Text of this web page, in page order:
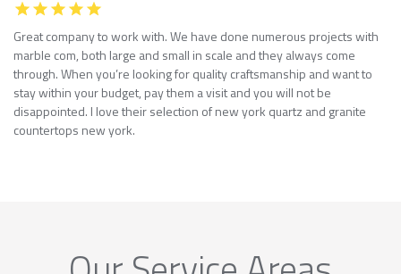
Great company to work with. We have done numerous projects with
marble com, both large and small in scale and they always come
through. When you’re looking for quality craftsmanship and want to
stay within your budget, pay them a visit and you will not be
disappointed. I love their selection of new york quartz and granite
countertops new york.